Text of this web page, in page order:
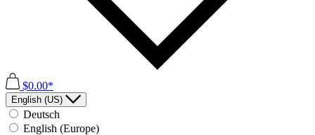
$0.00*
English (US)
Deutsch
English (Europe)